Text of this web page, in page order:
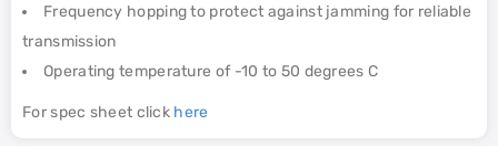
Frequency hopping to protect against jamming for reliable
transmission
Operating temperature of -10 to 50 degrees C
For spec sheet click here